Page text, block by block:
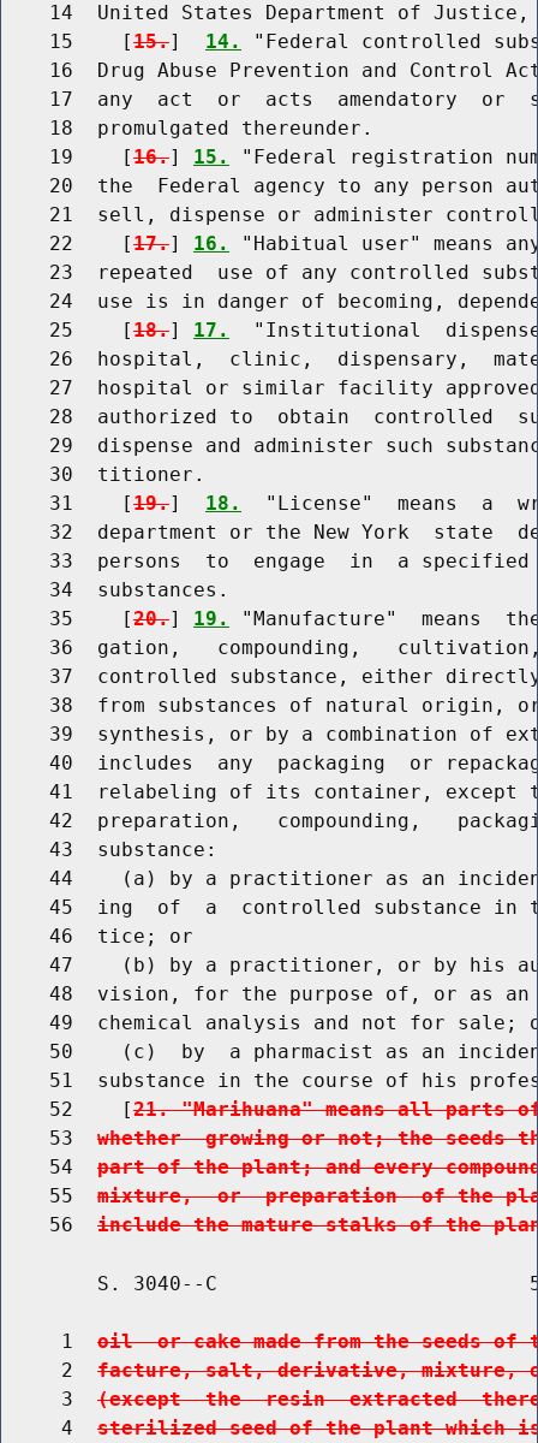
14  United States Department of
    15    [
15.] 14.
"Federal controlled
16  Drug Abuse Prevention and Control
17  any  act  or  acts  amendatory  or
    18  promulgated thereunder.
    19    [
16.] 15.
"Federal registration
20  the  Federal agency to any person
21  sell, dispense or administer
    22    [
17.] 16.
"Habitual user" means
23  repeated  use of any controlled
24  use is in danger of becoming,
    25    [
18.] 17.
"Institutional
26  hospital,  clinic,  dispensary,
27  hospital or similar facility
28  authorized to  obtain  controlled
29  dispense and administer such
    30  titioner.
    31    [
19.] 18.
"License"  means  a
32  department or the New York  state
33  persons  to  engage  in  a
    34  substances.
    35    [
20.] 19.
"Manufacture"  means
36  gation,   compounding,
37  controlled substance, either
38  from substances of natural origin,
39  synthesis, or by a combination of
40  includes  any  packaging  or
41  relabeling of its container, except
42  preparation,   compounding,
    43  substance:
44    (a) by a practitioner as an
45  ing  of  a  controlled substance in
    46  tice; or
47    (b) by a practitioner, or by his
48  vision, for the purpose of, or as
49  chemical analysis and not for sale;
50    (c)  by  a pharmacist as an
51  substance in the course of his
    52    [
21. "Marihuana" means all parts
    53
whether  growing or not; the seeds
    54
part of the plant; and every
    55
mixture,  or  preparation  of the
    56
include the mature stalks of the
S. 3040--C
     1
oil  or cake made from the seeds of
     2
facture, salt, derivative, mixture,
     3
(except  the  resin  extracted
     4
sterilized seed of the plant which